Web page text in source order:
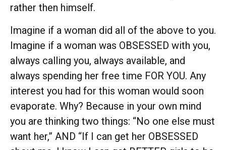
rather then himself.
Imagine if a woman did all of the above to you.
Imagine if a woman was OBSESSED with you,
always calling you, always available, and
always spending her free time FOR YOU. Any
interest you had for this woman would soon
evaporate. Why? Because in your own mind
you are thinking two things: “No one else must
want her,” AND “If I can get her OBSESSED